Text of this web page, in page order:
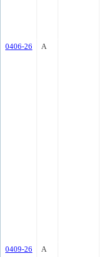
0406-26 A
0409-26 A